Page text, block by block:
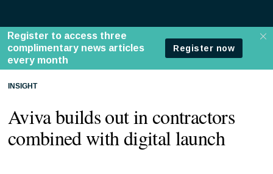
INSIGHT
Aviva builds out in contractors
combined with digital launch